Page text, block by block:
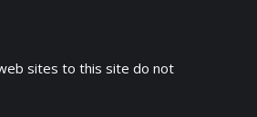
sites to this site do not